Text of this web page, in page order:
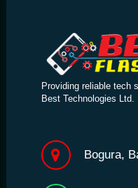
Providing reliable tech
Best Technologies Ltd.
Bogura,